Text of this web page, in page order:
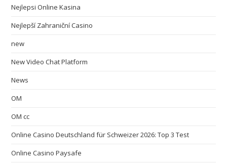
Nejlepsi Online Kasina
Nejlepší Zahraniční Casino
new
New Video Chat Platform
News
OM
OM cc
Online Casino Deutschland für Schweizer 2026: Top 3 Test
Online Casino Paysafe